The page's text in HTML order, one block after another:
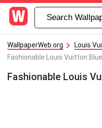
WallpaperWeb.org
Louis
Fashionable Louis Vuitton
Fashionable Louis